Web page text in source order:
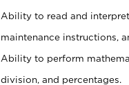
Ability to read and
maintenance instructions,
Ability to perform
division, and percentages.